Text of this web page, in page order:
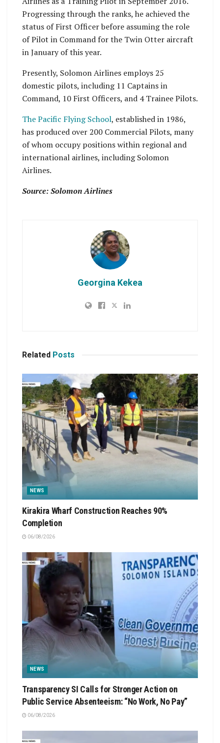
Progressing through the ranks, he achieved the
status of First Officer before assuming the role
of Pilot in Command for the Twin Otter aircraft
in January of this year.
Presently, Solomon Airlines employs 25
domestic pilots, including 11 Captains in
Command, 10 First Officers, and 4 Trainee Pilots.
The Pacific Flying School, established in 1986,
has produced over 200 Commercial Pilots, many
of whom occupy positions within regional and
international airlines, including Solomon
Airlines.
Source: Solomon Airlines
Georgina Kekea
Related Posts
NEWS
Kirakira Wharf Construction Reaches 90%
Completion
06/08/2026
NEWS
Transparency SI Calls for Stronger Action on
Public Service Absenteeism: “No Work, No Pay”
06/08/2026